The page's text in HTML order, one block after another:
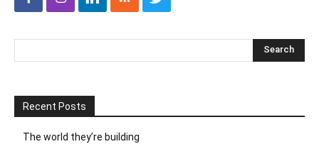
Recent Posts
The world they’re building